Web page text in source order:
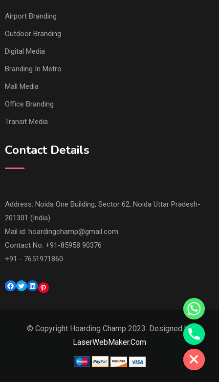
Airport Branding
Outdoor Branding
Digital Media
Branding In Metro
Mall Media
Office Branding
Transit Media
Contact Details
Address: Noida One Building, Sector 62, Noida Uttar Pradesh-
201301 (India)
Mail id: hoardingchamp@gmail.com
Contact No: +91-85958 90376
+91 - 7651971860
Facebook
TwitterLinkedInPinterest
© Copyright Hoarding Champ 2023. Designed by
LaserWebMaker.Com
Hide chaty